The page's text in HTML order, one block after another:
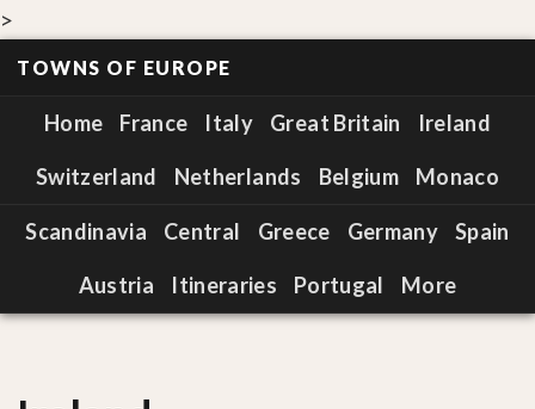
>
TOWNS OF EUROPE
Home France Italy Great Britain Ireland
Switzerland Netherlands Belgium Monaco
Scandinavia Central Greece Germany Spain
Austria Itineraries Portugal More